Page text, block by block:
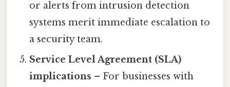
or alerts from intrusion detection
systems merit immediate escalation to
a security team.
Service Level Agreement (SLA)
implications – For businesses with